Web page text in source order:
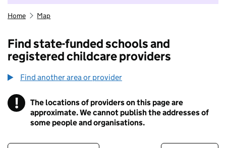
Home Map
Find state-funded schools and
registered childcare providers
Find another area or provider
! Information
The locations of providers on this page are
approximate. We cannot publish the addresses of
some people and organisations.